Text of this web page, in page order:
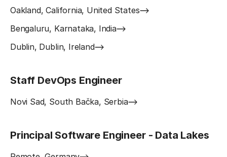
Oakland, California, United States
Bengaluru, Karnataka, India
Dublin, Dublin, Ireland
Staff DevOps Engineer
Novi Sad, South Bačka, Serbia
Principal Software Engineer - Data Lakes